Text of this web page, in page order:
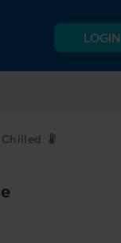
LOGIN
Chilled W